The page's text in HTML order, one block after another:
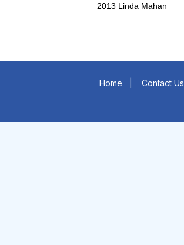
2013 Linda Mahan
Home Contact Us